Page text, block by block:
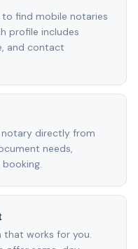
to find mobile notaries
profile includes
and contact
notary directly from
needs,
that works for you.